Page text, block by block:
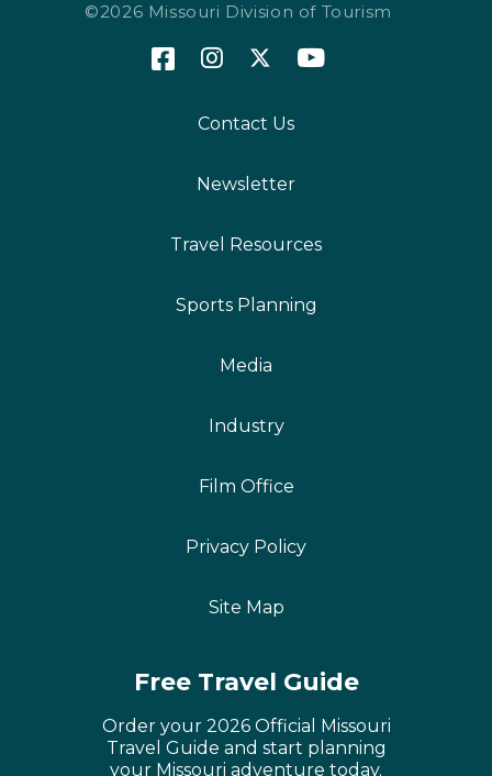
©2026 Missouri Division of Tourism
Contact Us
Newsletter
Travel Resources
Sports Planning
Media
Industry
Film Office
Privacy Policy
Site Map
Free Travel Guide
Order your 2026 Official Missouri
Travel Guide and start planning
your Missouri adventure today.